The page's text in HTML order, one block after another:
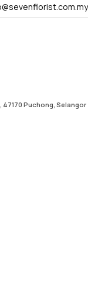
47170 Puchong, Selangor